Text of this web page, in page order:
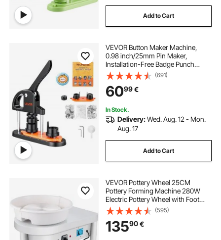
Add to Cart
VEVOR Button Maker Machine,
0.98 inch/25mm Pin Maker,
Installation-Free Badge Punch
Press Kit, Children DIY Gifts Button
Making Supplies with 500pcs
Button Parts, Circle Cutter, Magic
Book
(691)
6099€
In Stock.
Delivery:Wed. Aug. 12 - Mon.
Aug. 17
Add to Cart
VEVOR Pottery Wheel 25CM
Pottery Forming Machine 280W
Electric Pottery Wheel with Foot
Pedal and Detachable Basin
Shaping Tool Set for Ceramics Clay
Craft DIY Clay
(595)
13590€